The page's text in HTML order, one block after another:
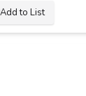
Add to List